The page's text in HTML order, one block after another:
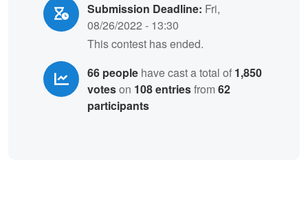
Submission Deadline: Fri,
08/26/2022 - 13:30
This contest has ended.
66 people have cast a total of 1,850
voteson 108 entriesfrom62
participants